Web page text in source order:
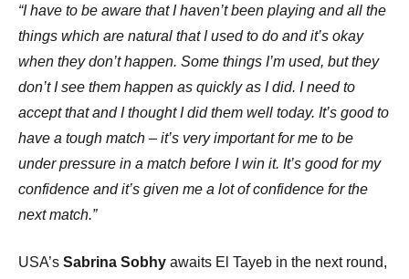
“I have to be aware that I haven’t been playing and all the
things which are natural that I used to do and it’s okay
when they don’t happen. Some things I’m used, but they
don’t I see them happen as quickly as I did. I need to
accept that and I thought I did them well today. It’s good to
have a tough match – it’s very important for me to be
under pressure in a match before I win it. It’s good for my
confidence and it’s given me a lot of confidence for the
next match.”
USA’s Sabrina Sobhy awaits El Tayeb in the next round,